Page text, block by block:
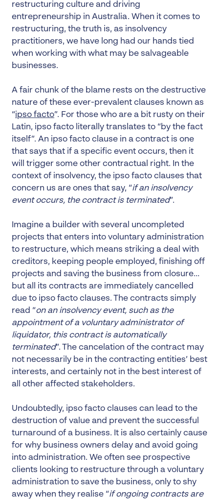
restructuring culture and driving
entrepreneurship in Australia. When it comes to
restructuring, the truth is, as insolvency
practitioners, we have long had our hands tied
when working with what may be salvageable
businesses.
A fair chunk of the blame rests on the destructive
nature of these ever-prevalent clauses known as
“ipso facto”. For those who are a bit rusty on their
Latin, ipso facto literally translates to “by the fact
itself”. An ipso facto clause in a contract is one
that says that if a specific event occurs, then it
will trigger some other contractual right. In the
context of insolvency, the ipso facto clauses that
concern us are ones that say, “if an insolvency
event occurs, the contract is terminated”.
Imagine a builder with several uncompleted
projects that enters into voluntary administration
to restructure, which means striking a deal with
creditors, keeping people employed, finishing off
projects and saving the business from closure…
but all its contracts are immediately cancelled
due to ipso facto clauses. The contracts simply
read “on an insolvency event, such as the
appointment of a voluntary administrator of
liquidator, this contract is automatically
terminated”. The cancelation of the contract may
not necessarily be in the contracting entities’ best
interests, and certainly not in the best interest of
all other affected stakeholders.
Undoubtedly, ipso facto clauses can lead to the
destruction of value and prevent the successful
turnaround of a business. It is also certainly cause
for why business owners delay and avoid going
into administration. We often see prospective
clients looking to restructure through a voluntary
administration to save the business, only to shy
away when they realise “if ongoing contracts are